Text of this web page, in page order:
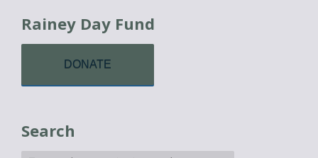
Rainey Day Fund
DONATE
Search